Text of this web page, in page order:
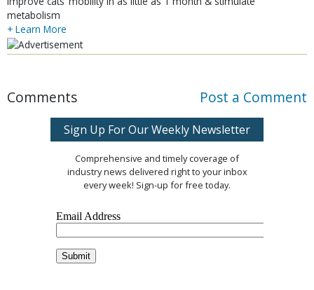
metabolism
+ Learn More
Comments Post a Comment
Sign Up For Our Weekly Newsletter
Comprehensive and timely coverage of
industry news delivered right to your inbox
every week! Sign-up for free today.